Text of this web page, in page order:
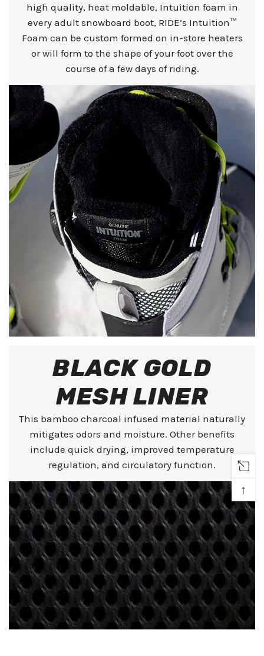
high quality, heat moldable, Intuition foam in
every adult snowboard boot, RIDE’s Intuition™
Foam can be custom formed on in-store heaters
or will form to the shape of your foot over the
course of a few days of riding.
BLACK GOLD
MESH LINER
This bamboo charcoal infused material naturally
mitigates odors and moisture. Other benefits
include quick drying, improved temperature
regulation, and circulatory function.
↑